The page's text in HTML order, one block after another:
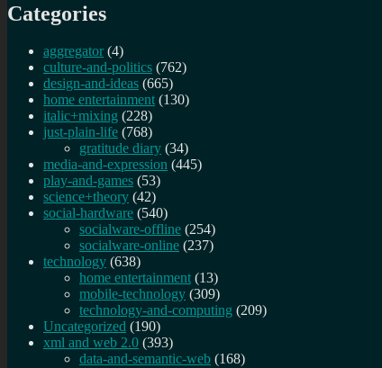
Categories
aggregator (4)
culture-and-politics (762)
design-and-ideas (665)
home entertainment (130)
italic+mixing (228)
just-plain-life (768)
gratitude diary (34)
media-and-expression (445)
play-and-games (53)
science+theory (42)
social-hardware (540)
socialware-offline (254)
socialware-online (237)
technology (638)
home entertainment (13)
mobile-technology (309)
technology-and-computing (209)
Uncategorized (190)
xml and web 2.0 (393)
data-and-semantic-web (168)